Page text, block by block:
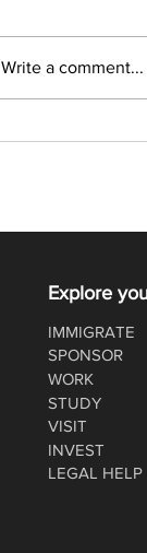
Write a comment...
Explore
IMMIGRATE
SPONSOR
WORK
STUDY
VISIT
INVEST
LEGAL HELP